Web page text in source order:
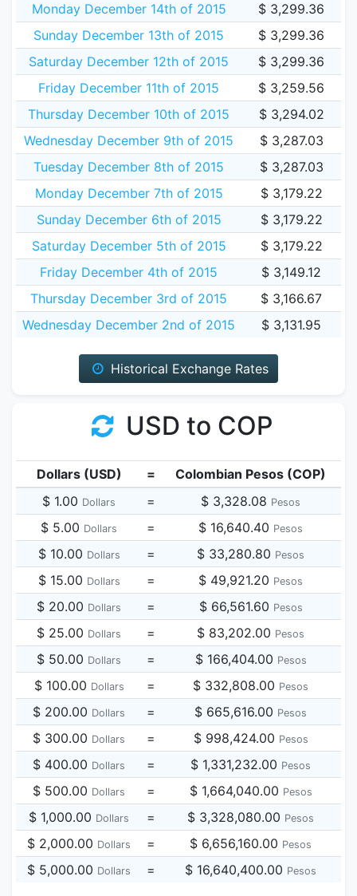
Monday December 14th of 2015
$ 3,299.36
Sunday December 13th of 2015
$ 3,299.36
Saturday December 12th of 2015
$ 3,299.36
Friday December 11th of 2015
$ 3,259.56
Thursday December 10th of 2015
$ 3,294.02
Wednesday December 9th of 2015
$ 3,287.03
Tuesday December 8th of 2015
$ 3,287.03
Monday December 7th of 2015
$ 3,179.22
Sunday December 6th of 2015
$ 3,179.22
Saturday December 5th of 2015
$ 3,179.22
Friday December 4th of 2015
$ 3,149.12
Thursday December 3rd of 2015
$ 3,166.67
Wednesday December 2nd of 2015
$ 3,131.95
Historical Exchange Rates
USD to COP
Dollars (USD) =
Colombian Pesos (COP)
$ 1.00 Dollars = $ 3,328.08 Pesos
$ 5.00 Dollars = $ 16,640.40 Pesos
$ 10.00 Dollars = $ 33,280.80 Pesos
$ 15.00 Dollars = $ 49,921.20 Pesos
$ 20.00 Dollars = $ 66,561.60 Pesos
$ 25.00 Dollars = $ 83,202.00 Pesos
$ 50.00 Dollars = $ 166,404.00 Pesos
$ 100.00 Dollars = $ 332,808.00 Pesos
$ 200.00 Dollars = $ 665,616.00 Pesos
$ 300.00 Dollars = $ 998,424.00 Pesos
$ 400.00 Dollars = $ 1,331,232.00 Pesos
$ 500.00 Dollars = $ 1,664,040.00 Pesos
$ 1,000.00 Dollars = $ 3,328,080.00 Pesos
$ 2,000.00 Dollars = $ 6,656,160.00 Pesos
$ 5,000.00 Dollars = $ 16,640,400.00 Pesos